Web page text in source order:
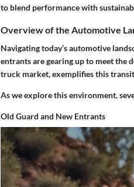
to blend performance with
Overview of the Automotive
Navigating today’s automotive
entrants are gearing up to meet
truck market, exemplifies this
As we explore this environment,
Old Guard and New Entrants